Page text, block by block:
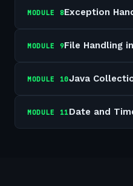
MODULE 8Exception
MODULE 9File Handling
MODULE 10Java
MODULE 11Date and